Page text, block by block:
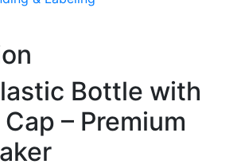
Bottle with
– Premium